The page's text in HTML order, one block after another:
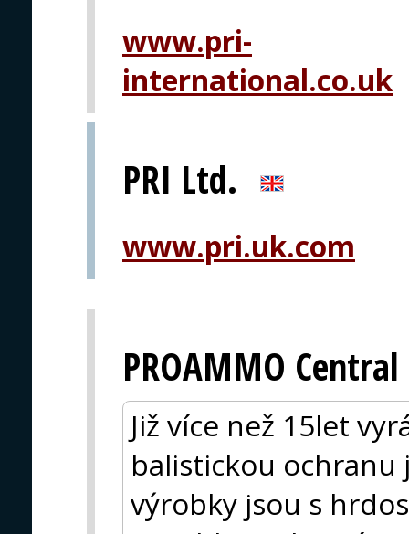
www.pri-
international.co.uk
PRI Ltd.
www.pri.uk.com
PROAMMO
Již více než 15let
balistickou ochranu
výrobky jsou s